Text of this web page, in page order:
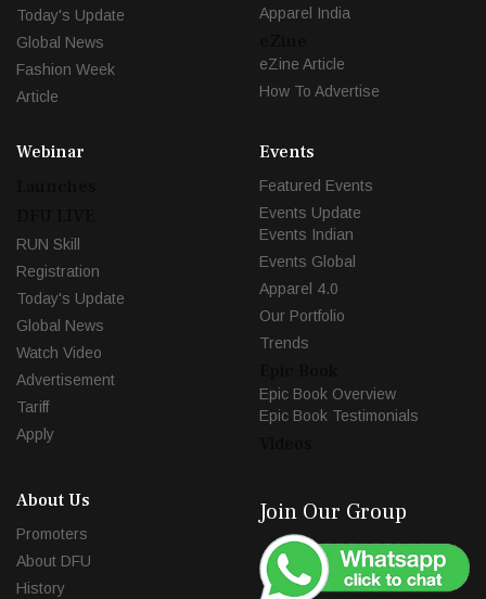
Today's Update
Global News
Fashion Week
Article
Apparel India
eZine Article
How To Advertise
Webinar
RUN Skill
Registration
Today's Update
Global News
Watch Video
Advertisement
Tariff
Apply
Events
Featured Events
Events Update
Events Indian
Events Global
Apparel 4.0
Our Portfolio
Trends
Epic Book Overview
Epic Book Testimonials
About Us
Promoters
About DFU
History
Join Our Group